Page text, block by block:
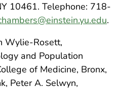
10461. Telephone: 718-
.
Wylie-Rosett,
and Population
of Medicine, Bronx,
Peter A. Selwyn,